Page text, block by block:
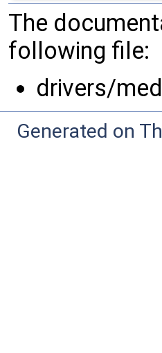
The
following file:
drivers/
Generated on